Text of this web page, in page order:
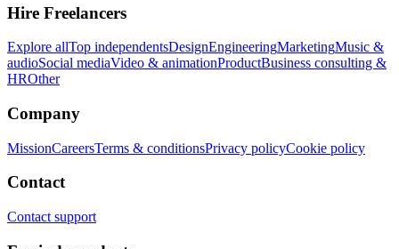
Hire Freelancers
Explore allTop independentsDesignEngineeringMarketingMusic &
audioSocial mediaVideo & animationProductBusiness consulting &
HROther
Company
MissionCareersTerms & conditionsPrivacy policyCookie policy
Contact
Contact support